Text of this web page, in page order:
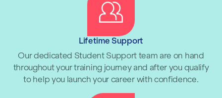
Lifetime Support
Our dedicated Student Support team are on hand
throughout your training journey and after you qualify
to help you launch your career with confidence.